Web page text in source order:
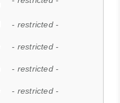
- restricted -
- restricted -
- restricted -
- restricted -